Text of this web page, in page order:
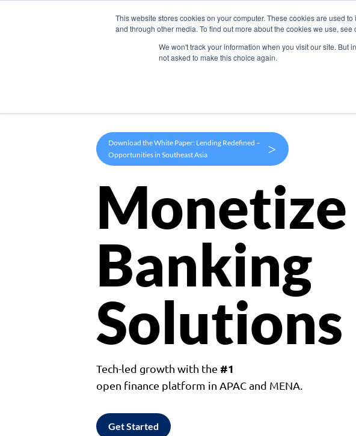
This website stores cookies on your computer. These cookies are used
and through other media. To find out more about the cookies we use, see
We won't track your information when you visit our site. But
not asked to make this choice again.
Products Use Cases
Download the White Paper: Lending Redefined –
Opportunities in Southeast Asia
>
Monetize
Banking
Solutions
Tech-led growth with the #1
open finance platform in APAC and MENA.
Get Started